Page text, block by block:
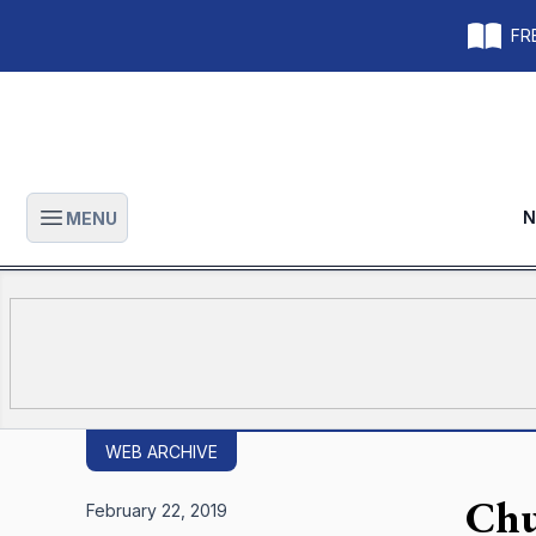
Open main menu
MENU
WEB ARCHIVE
February 22, 2019